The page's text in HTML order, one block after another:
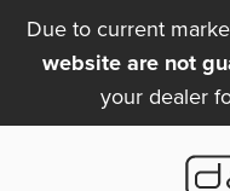
Due to current
website are not
your dealer